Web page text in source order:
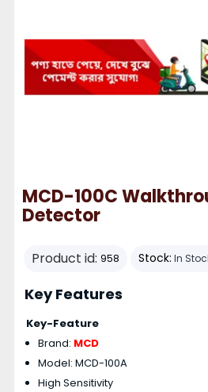
MCD-100C
Detector
Product id: 958 Stock: In
Key Features
Key-Feature
Brand: MCD
Model: MCD-100A
High Sensitivity